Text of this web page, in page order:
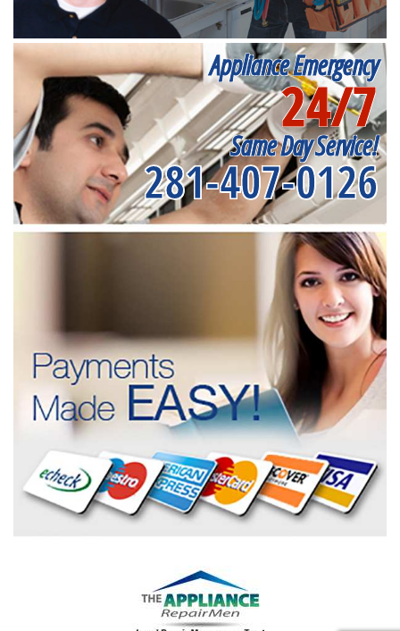
Appliance Emergency
24/7
Same Day Service!
281-407-0126